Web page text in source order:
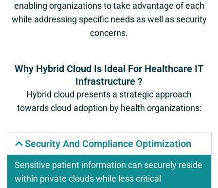
enabling organizations to take advantage of each
while addressing specific needs as well as security
concerns.
Why Hybrid Cloud Is Ideal For Healthcare IT
Infrastructure ?
Hybrid cloud presents a strategic approach
towards cloud adoption by health organizations:
Security And Compliance Optimization
Sensitive patient information can securely reside
within private clouds while less critical